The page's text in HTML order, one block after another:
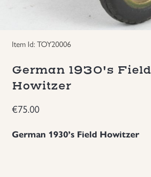
Headgear
Individual Items
Item Id: TOY20006
German 1930's Field
Howitzer
€75.00
German 1930’s Field Howitzer